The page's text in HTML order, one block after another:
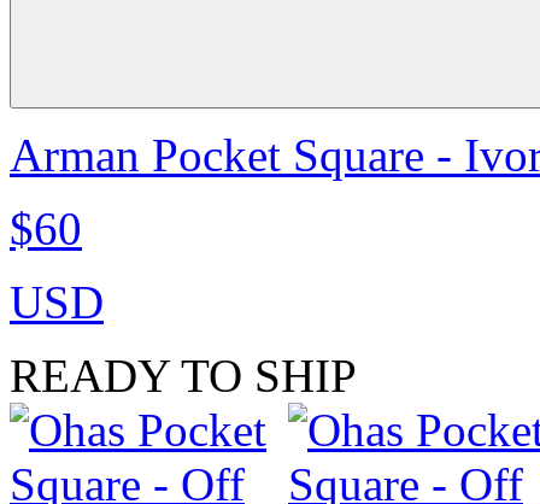
Arman Pocket Square -
$60
USD
READY TO SHIP